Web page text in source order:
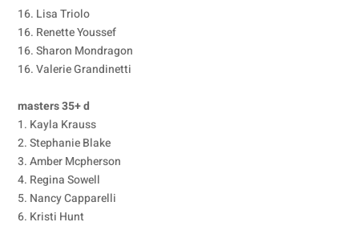
16. Lisa Triolo
16. Renette Youssef
16. Sharon Mondragon
16. Valerie Grandinetti
masters 35+ d
1. Kayla Krauss
2. Stephanie Blake
3. Amber Mcpherson
4. Regina Sowell
5. Nancy Capparelli
6. Kristi Hunt